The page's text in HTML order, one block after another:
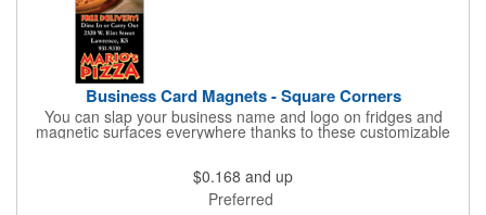
Business Card Magnets - Square Corners
You can slap your business name and logo on fridges and
magnetic surfaces everywhere thanks to these customizable
magnets! Measuring 3.5" x 2", these magnetic advertisers
contact information using four color process printing. Intended
for indoor use only. Great for restaurants, delivery companies,
insurance agents, realtors, banks and many other businesses
$0.168 and up
Preferred